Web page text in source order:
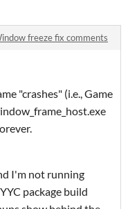
freeze fix comments
"crashes" (i.e., Game
I'm not running
package build